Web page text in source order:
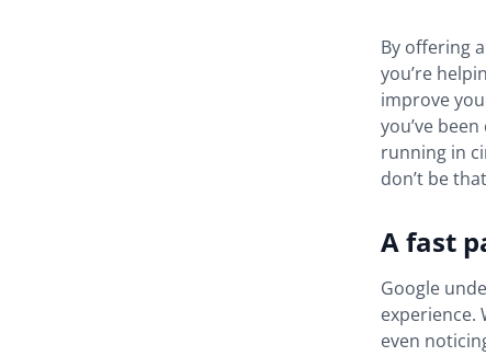
By offering
you’re
improve
you’ve
running in
don’t be
A fast
Google
experience.
even